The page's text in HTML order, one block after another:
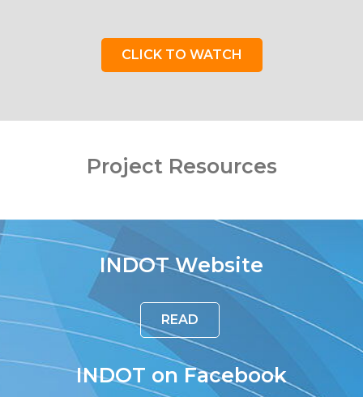
CLICK TO WATCH
Project Resources
INDOT Website
READ
INDOT on Facebook